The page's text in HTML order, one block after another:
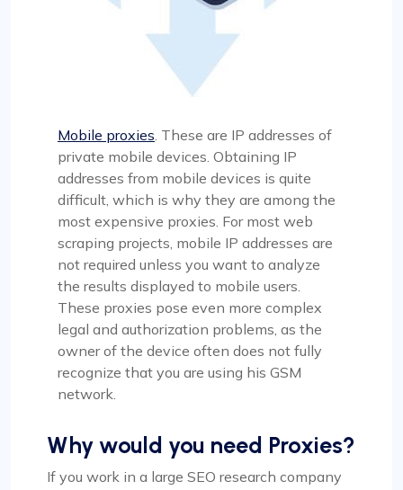
Mobile proxies . These are IP addresses of
private mobile devices. Obtaining IP
addresses from mobile devices is quite
difficult, which is why they are among the
most expensive proxies. For most web
scraping projects, mobile IP addresses are
not required unless you want to analyze
the results displayed to mobile users.
These proxies pose even more complex
legal and authorization problems, as the
owner of the device often does not fully
recognize that you are using his GSM
network.
Why would you need Proxies?
If you work in a large SEO research company